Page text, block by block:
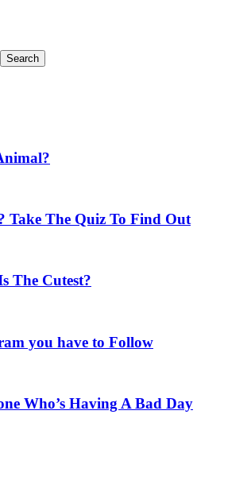
Search
Take The Quiz To Find Out
The Cutest?
you have to Follow
Who’s Having A Bad Day